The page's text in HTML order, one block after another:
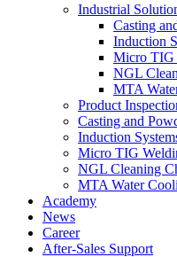
Industrial
Casting
Induction
Micro TIG
NGL
MTA
Product
Casting and
Induction
Micro TIG
NGL Cleaning
MTA Water
Academy
News
Career
After-Sales Support